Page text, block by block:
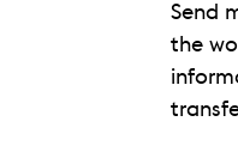
Send
the